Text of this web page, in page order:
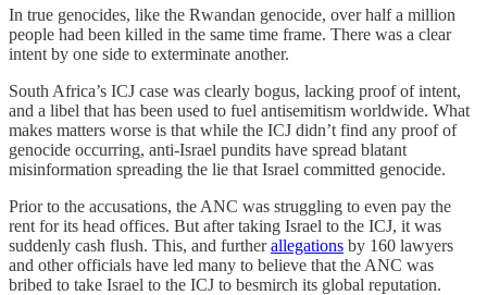
In true genocides, like the Rwandan genocide, over half a million
people had been killed in the same time frame. There was a clear
intent by one side to exterminate another.
South Africa’s ICJ case was clearly bogus, lacking proof of intent,
and a libel that has been used to fuel antisemitism worldwide. What
makes matters worse is that while the ICJ didn’t find any proof of
genocide occurring, anti-Israel pundits have spread blatant
misinformation spreading the lie that Israel committed genocide.
Prior to the accusations, the ANC was struggling to even pay the
rent for its head offices. But after taking Israel to the ICJ, it was
suddenly cash flush. This, and furtherallegations by 160 lawyers
and other officials have led many to believe that the ANC was
bribed to take Israel to the ICJ to besmirch its global reputation.